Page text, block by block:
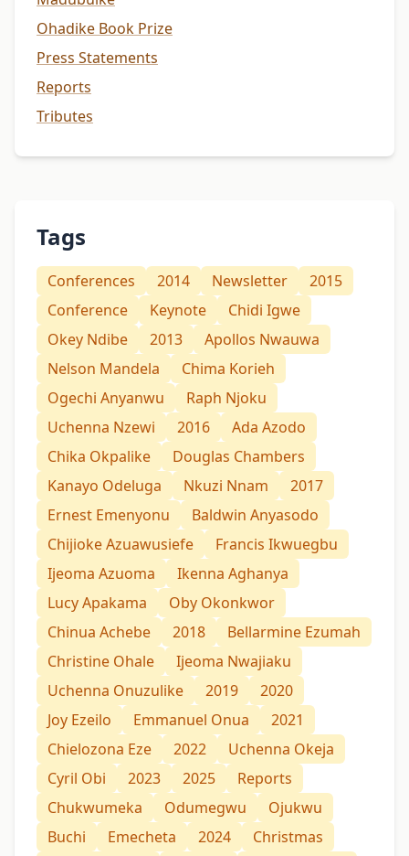
Ohadike Book Prize
Press Statements
Reports
Tributes
Tags
Conferences 2014 Newsletter
2015
Conference
Keynote
Chidi Igwe
Okey Ndibe
2013
Apollos Nwauwa
Nelson Mandela
Chima Korieh
Ogechi Anyanwu
Raph Njoku
Uchenna Nzewi
2016
Ada Azodo
Chika Okpalike
Douglas Chambers
Kanayo Odeluga
Nkuzi Nnam
2017
Ernest Emenyonu
Baldwin Anyasodo
Chijioke Azuawusiefe
Francis Ikwuegbu
Ijeoma Azuoma
Ikenna Aghanya
Lucy Apakama
Oby Okonkwor
Chinua Achebe
2018
Bellarmine Ezumah
Christine Ohale
Ijeoma Nwajiaku
Uchenna Onuzulike
2019
2020
Joy Ezeilo
Emmanuel Onua
2021
Chielozona Eze
2022
Uchenna Okeja
Cyril Obi
2023 2025
Reports
Chukwumeka
Odumegwu
Ojukwu
Buchi
Emecheta 2024 Christmas